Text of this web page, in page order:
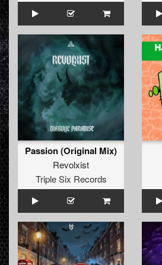
Passion (Original Mix)
Revolxist
Triple Six Records